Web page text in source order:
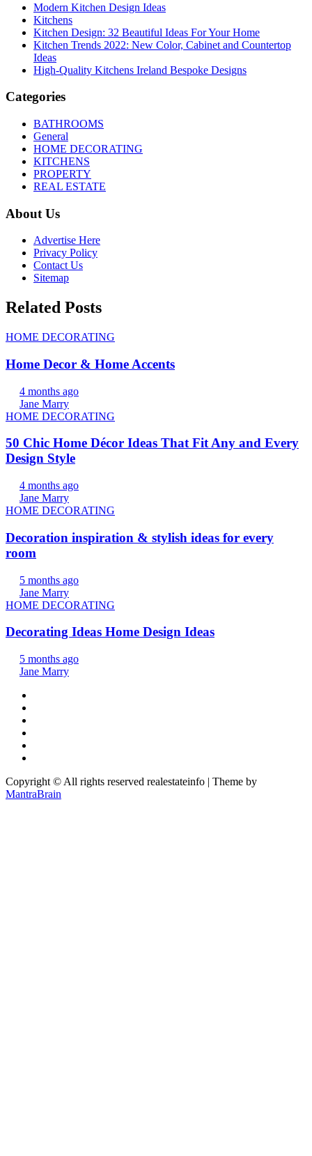
Modern Kitchen Design Ideas
Kitchens
Kitchen Design: 32 Beautiful Ideas For Your Home
Kitchen Trends 2022: New Color, Cabinet and Countertop
Ideas
High-Quality Kitchens Ireland Bespoke Designs
Categories
BATHROOMS
General
HOME DECORATING
KITCHENS
PROPERTY
REAL ESTATE
About Us
Advertise Here
Privacy Policy
Contact Us
Sitemap
Related Posts
HOME DECORATING
Home Decor & Home Accents
4 months ago
Jane Marry
HOME DECORATING
50 Chic Home Décor Ideas That Fit Any and Every
Design Style
4 months ago
Jane Marry
HOME DECORATING
Decoration inspiration & stylish ideas for every
room
5 months ago
Jane Marry
HOME DECORATING
Decorating Ideas Home Design Ideas
5 months ago
Jane Marry
Copyright © All rights reserved realestateinfo | Theme by
MantraBrain